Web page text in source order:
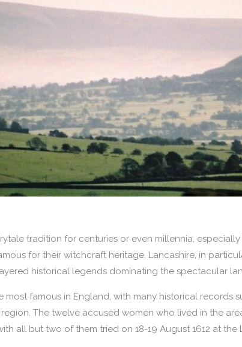
tradition for centuries or even millennia,
for their witchcraft heritage. Lancashire, in
historical legends dominating the spectacular
most famous in England, with many historical records
The twelve accused women who lived in the
all but two of them tried on 18-19 August 1612 at the